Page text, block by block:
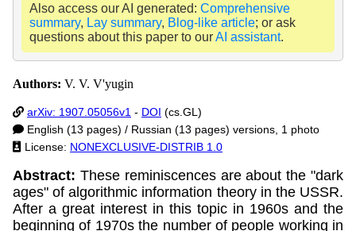
Also access our AI generated: Comprehensive
summary, Lay summary, Blog-like article; or ask
questions about this paper to ourAI assistant.
Authors: V. V. V'yugin
arXiv: 1907.05056v1 - DOI (cs.GL)
English (13 pages) / Russian (13 pages) versions, 1 photo
License: NONEXCLUSIVE-DISTRIB 1.0
Abstract: These reminiscences are about the "dark
ages" of algorithmic information theory in the USSR.
After a great interest in this topic in 1960s and the
beginning of 1970s the number of people working in